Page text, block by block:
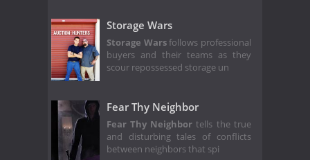
Storage Wars
Storage Warsfollows professional
buyers and their teams as they
scour repossessed storage un
Fear Thy Neighbor
Fear Thy Neighbor tells the true
and disturbing tales of conflicts
between neighbors that spi